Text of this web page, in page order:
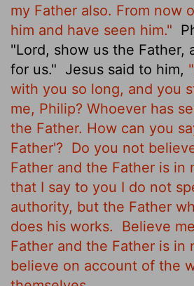
my Father also. From now
him and have seen him."
"Lord, show us the Father,
for us." Jesus said to him,
with you so long, and you
me, Philip? Whoever has
the Father. How can you
Father'? Do you not
Father and the Father is in
that I say to you I do not
authority, but the Father
does his works.
Believe
Father and the Father is in
believe on account of the